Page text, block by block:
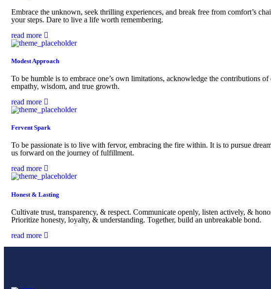
Embrace the unknown, seek thrilling experiences, and break free from comfort’s
your steps. Dare to live a life worth remembering.
read more
Modest Approach
To be humble is to embrace one’s own limitations, acknowledge the contributions
empathy, wisdom, and true growth.
read more
Fervent Spark
To be passionate is to live with fervor, embracing the fire within. It is to pursue
us forward on the journey of fulfillment.
read more
Honest & Lasting
Cultivate trust, transparency, & respect. Communicate openly, listen actively, &
Prioritize honesty, loyalty, & understanding. Together, build an unbreakable bond.
read more